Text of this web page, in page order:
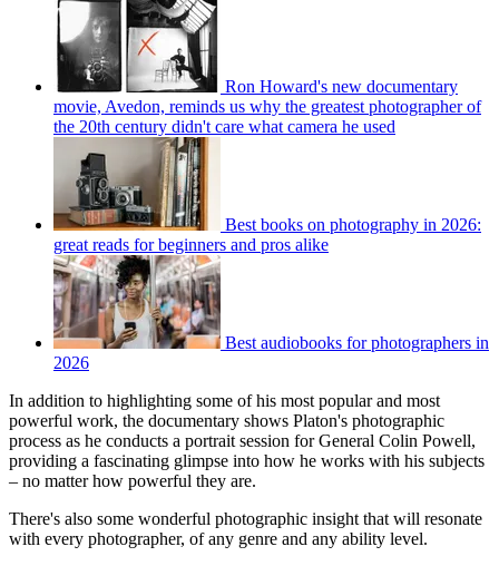
Ron Howard's new documentary
movie, Avedon, reminds us why the greatest photographer of
the 20th century didn't care what camera he used
Best books on photography in 2026:
great reads for beginners and pros alike
Best audiobooks for photographers in
2026
In addition to highlighting some of his most popular and most
powerful work, the documentary shows Platon's photographic
process as he conducts a portrait session for General Colin Powell,
providing a fascinating glimpse into how he works with his subjects
– no matter how powerful they are.
There's also some wonderful photographic insight that will resonate
with every photographer, of any genre and any ability level.